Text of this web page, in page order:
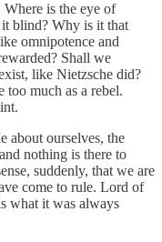
is the eye of
blind? Why is it that
omnipotence and
Shall we
like Nietzsche did?
too much as a rebel.
about ourselves, the
nothing is there to
suddenly, that we are
come to rule. Lord of
what it was always